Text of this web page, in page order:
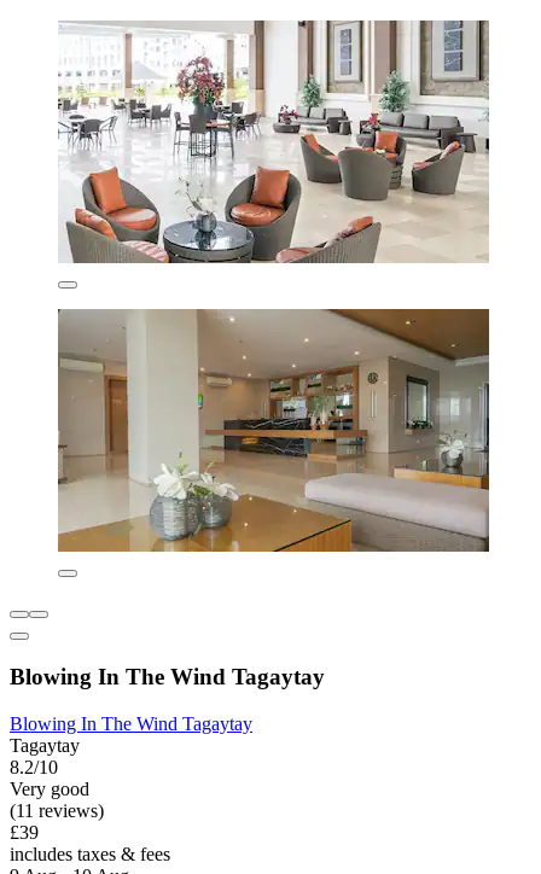
Blowing In The Wind Tagaytay
Blowing In The Wind Tagaytay
Tagaytay
8.2/10
Very good
(11 reviews)
£39
includes taxes & fees